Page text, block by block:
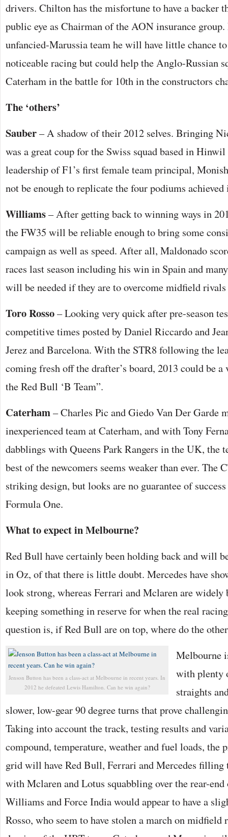
drivers. Chilton has the misfortune to have a backer
public eye as Chairman of the AON insurance
unfancied-Marussia team he will have little chance
noticeable racing but could help the Anglo-Russian
Caterham in the battle for 10th in the constructors
The ‘others’
Sauber– A shadow of their 2012 selves. Bringing
was a great coup for the Swiss squad based in
leadership of F1’s first female team principal,
not be enough to replicate the four podiums achieved
Williams– After getting back to winning ways in
the FW35 will be reliable enough to bring some
campaign as well as speed. After all, Maldonado
races last season including his win in Spain and
will be needed if they are to overcome midfield rivals
Toro Rosso– Looking very quick after pre-season
competitive times posted by Daniel Riccardo and
Jerez and Barcelona. With the STR8 following the
coming fresh off the drafter’s board, 2013 could be
the Red Bull ‘B Team”.
Caterham– Charles Pic and Giedo Van Der Garde
inexperienced team at Caterham, and with Tony
dabblings with Queens Park Rangers in the UK, the
best of the newcomers seems weaker than ever. The
striking design, but looks are no guarantee of
Formula One.
What to expect in Melbourne?
Red Bull have certainly been holding back and will
in Oz, of that there is little doubt. Mercedes have
look strong, whereas Ferrari and Mclaren are widely
keeping something in reserve for when the real
question is, if Red Bull are on top, where do the
Jenson Button has been a class-act at Melbourne in recent years. In
2012 he defeated Lewis Hamilton. Can he win again?
Melbourne
with plenty
straights
slower, low-gear 90 degree turns that prove
Taking into account the track, testing results and
compound, temperature, weather and fuel loads, the
grid will have Red Bull, Ferrari and Mercedes filling
with Mclaren and Lotus squabbling over the rear-end
Williams and Force India would appear to have a
Rosso, who seem to have stolen a march on midfield